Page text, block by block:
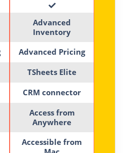
Advanced
Inventory
Advanced Pricing
TSheets Elite
CRM connector
Access from
Anywhere
Accessible from